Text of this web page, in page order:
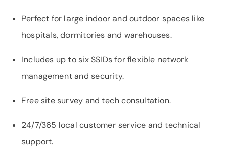
Perfect for large indoor and outdoor spaces like
hospitals, dormitories and warehouses.
Includes up to six SSIDs for flexible network
management and security.
Free site survey and tech consultation.
24/7/365 local customer service and technical
support.